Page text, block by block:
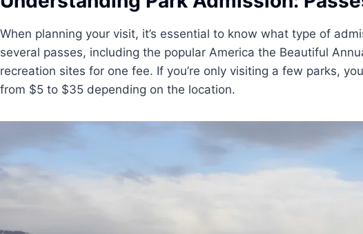
When planning your visit, it’s essential to know what type of
several passes, including the popular America the Beautiful
recreation sites for one fee. If you’re only visiting a few parks,
from $5 to $35 depending on the location.